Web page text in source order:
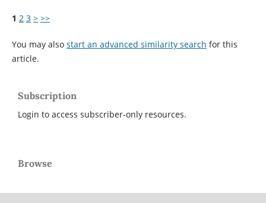
1 2 3 > >>
You may also start an advanced similarity search for this
article.
Subscription
Login to access subscriber-only resources.
Browse